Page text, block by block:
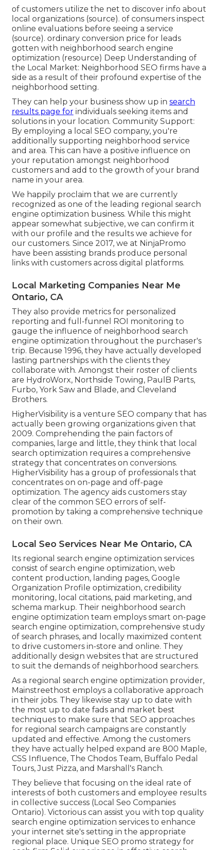
of customers utilize the net to discover info about
local organizations (source). of consumers inspect
online evaluations before seeing a service
(source). ordinary conversion price for leads
gotten with neighborhood search engine
optimization (resource) Deep Understanding of
the Local Market: Neighborhood SEO firms have a
side as a result of their profound expertise of the
neighborhood setting.
They can help your business show up in search
results page for individuals seeking items and
solutions in your location. Community Support:
By employing a local SEO company, you're
additionally supporting neighborhood service
and area. This can have a positive influence on
your reputation amongst neighborhood
customers and add to the growth of your brand
name in your area.
We happily proclaim that we are currently
recognized as one of the leading regional search
engine optimization business. While this might
appear somewhat subjective, we can confirm it
with our profile and the results we achieve for
our customers. Since 2017, we at NinjaPromo
have been assisting brands produce personal
links with customers across digital platforms.
Local Marketing Companies Near Me
Ontario, CA
They also provide metrics for personalized
reporting and full-funnel ROI monitoring to
gauge the influence of neighborhood search
engine optimization throughout the purchaser's
trip. Because 1996, they have actually developed
lasting partnerships with the clients they
collaborate with. Amongst their roster of clients
are HydroWorx, Northside Towing, PaulB Parts,
Furbo, York Saw and Blade, and Cleveland
Brothers.
HigherVisibility is a venture SEO company that has
actually been growing organizations given that
2009. Comprehending the pain factors of
companies, large and little, they think that local
search optimization requires a comprehensive
strategy that concentrates on conversions.
HigherVisibility has a group of professionals that
concentrates on on-page and off-page
optimization. The agency aids customers stay
clear of the common SEO errors of self-
promotion by taking a comprehensive technique
on their own.
Local Seo Services Near Me Ontario, CA
Its regional search engine optimization services
consist of search engine optimization, web
content production, landing pages, Google
Organization Profile optimization, credibility
monitoring, local citations, paid marketing, and
schema markup. Their neighborhood search
engine optimization team employs smart on-page
search engine optimization, comprehensive study
of search phrases, and locally maximized content
to drive customers in-store and online. They
additionally design websites that are structured
to suit the demands of neighborhood searchers.
As a regional search engine optimization provider,
Mainstreethost employs a collaborative approach
in their jobs. They likewise stay up to date with
the most up to date fads and market best
techniques to make sure that SEO approaches
for regional search campaigns are constantly
updated and effective. Among the customers
they have actually helped expand are 800 Maple,
CSS Influence, The Chodos Team, Buffalo Pedal
Tours, Just Pizza, and Marshall's Ranch.
They believe that focusing on the ideal rate of
interests of both customers and employee results
in collective success (Local Seo Companies
Ontario). Victorious can assist you with top quality
search engine optimization services to enhance
your internet site's setting in the appropriate
regional place. Unique SEO promo strategy for